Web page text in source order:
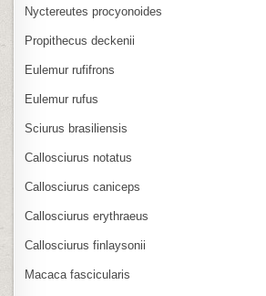
Nyctereutes procyonoides
Propithecus deckenii
Eulemur rufifrons
Eulemur rufus
Sciurus brasiliensis
Callosciurus notatus
Callosciurus caniceps
Callosciurus erythraeus
Callosciurus finlaysonii
Macaca fascicularis